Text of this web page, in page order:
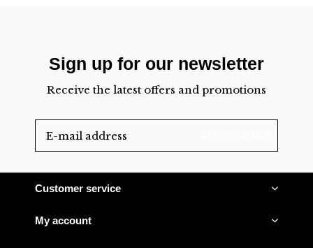
Sign up for our newsletter
Receive the latest offers and promotions
Customer service
My account